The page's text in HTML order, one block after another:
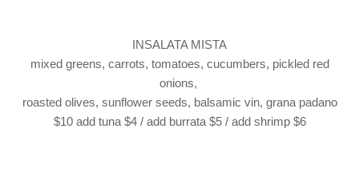
INSALATA MISTA
mixed greens, carrots, tomatoes, cucumbers, pickled red
onions,
roasted olives, sunflower seeds, balsamic vin, grana padano
$10 add tuna $4 / add burrata $5 / add shrimp $6